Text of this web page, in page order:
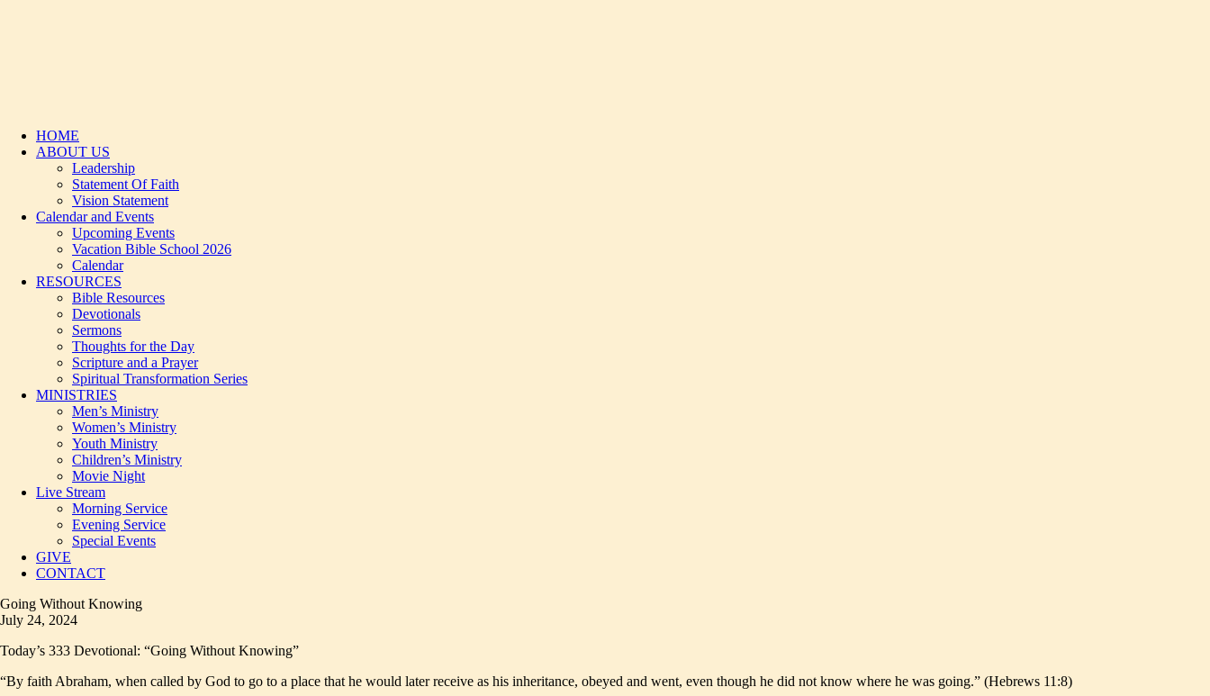
HOME
ABOUT US
Leadership
Statement Of Faith
Vision Statement
Calendar and Events
Upcoming Events
Vacation Bible School 2026
Calendar
RESOURCES
Bible Resources
Devotionals
Sermons
Thoughts for the Day
Scripture and a Prayer
Spiritual Transformation Series
MINISTRIES
Men’s Ministry
Women’s Ministry
Youth Ministry
Children’s Ministry
Movie Night
Live Stream
Morning Service
Evening Service
Special Events
GIVE
CONTACT
Going Without Knowing
July 24, 2024
Today’s 333 Devotional: “Going Without Knowing”
“By faith Abraham, when called by God to go to a place that he would later receive as his inheritance, obeyed and went, even though he did not know where he was going.” (Hebrews 11:8)